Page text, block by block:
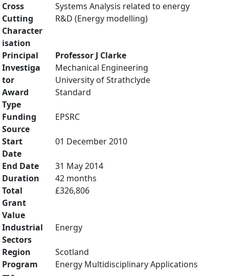
Cross
Cutting
Character
isation
Systems Analysis related to energy
R&D (Energy modelling)
Principal
Investiga
tor
Professor J Clarke
Mechanical Engineering
University of Strathclyde
Award
Type
Standard
Funding
Source
EPSRC
Start
Date
01 December 2010
End Date
31 May 2014
Duration
42 months
Total
Grant
Value
£326,806
Industrial
Sectors
Energy
Region
Scotland
Program
Energy Multidisciplinary Applications